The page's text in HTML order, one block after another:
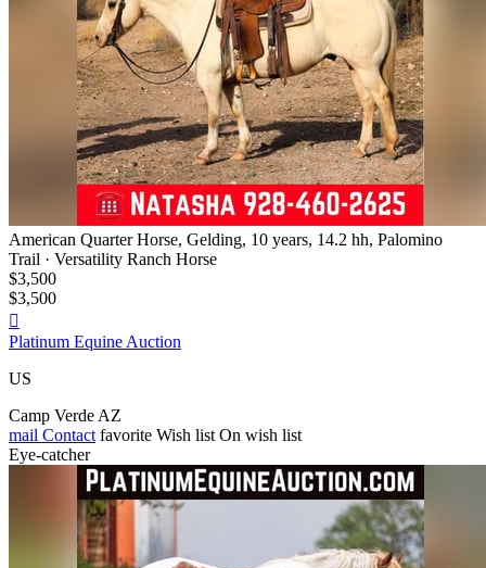
American Quarter Horse, Gelding, 10 years, 14.2 hh, Palomino
Trail · Versatility Ranch Horse
$3,500
$3,500

Platinum Equine Auction
US
Camp Verde AZ
mail Contact favorite Wish list On wish list
Eye-catcher